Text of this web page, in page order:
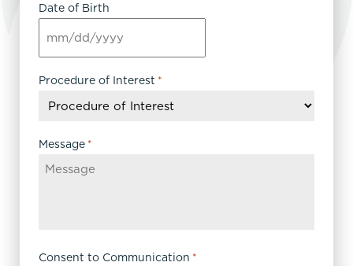
Date of Birth
MM
slash
DD
YYYY
Procedure of Interest *
Message *
Consent to Communication *